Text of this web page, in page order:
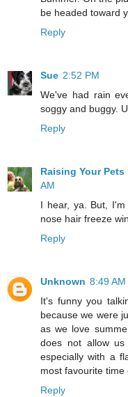
be headed toward
Reply
Sue 2:52 PM
We've had rain
soggy and buggy.
Reply
Raising Your
AM
I hear, ya. But,
nose hair freeze
Reply
Unknown 8:49 AM
It's funny you
because we were
as we love
does not allow
especially with a
most favourite time
Reply